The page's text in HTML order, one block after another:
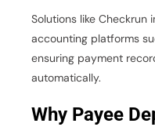
Solutions like
accounting platforms
ensuring payment
automatically.
Why Payee